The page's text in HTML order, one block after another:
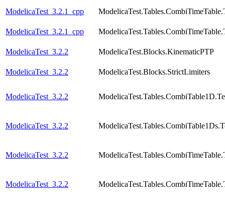
ModelicaTest_3.2.1_cpp
ModelicaTest_3.2.1_cpp
ModelicaTest_3.2.2 ModelicaTest.Blocks.KinematicPTP
ModelicaTest_3.2.2 ModelicaTest.Blocks.StrictLimiters
ModelicaTest_3.2.2
ModelicaTest_3.2.2
ModelicaTest_3.2.2
ModelicaTest_3.2.2